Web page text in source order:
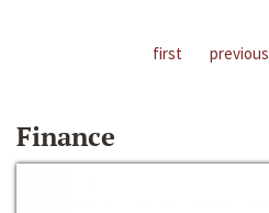
first previous
Finance